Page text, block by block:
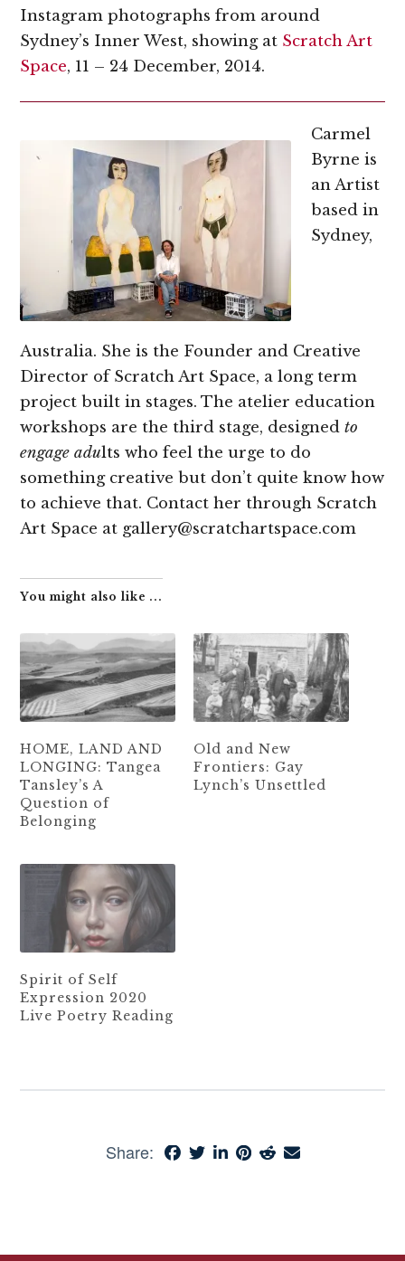
Instagram photographs from around
Sydney’s Inner West, showing at Scratch Art
Space, 11 – 24 December, 2014.
Carmel
Byrne is
an Artist
based in
Sydney,
Australia. She is the Founder and Creative
Director of Scratch Art Space, a long term
project built in stages. The atelier education
workshops are the third stage, designedto
engage adults who feel the urge to do
something creative but don’t quite know how
to achieve that. Contact her through Scratch
Art Space at gallery@scratchartspace.com
You might also like ...
HOME, LAND AND
LONGING: Tangea
Tansley’s A
Question of
Belonging
Old and New
Frontiers: Gay
Lynch’s Unsettled
Spirit of Self
Expression 2020
Live Poetry Reading
Share: